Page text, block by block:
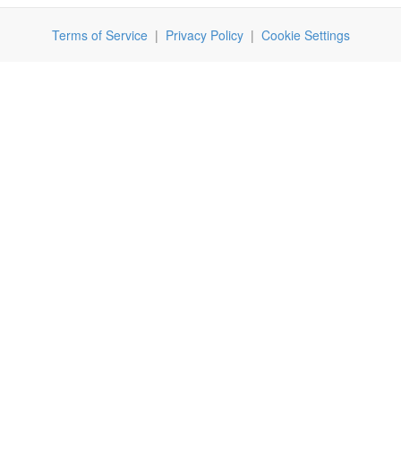
Terms of Service| Privacy Policy| Cookie Settings